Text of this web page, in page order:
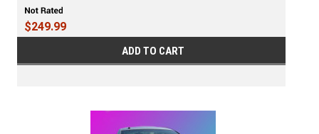
$249.99
ADD TO CART